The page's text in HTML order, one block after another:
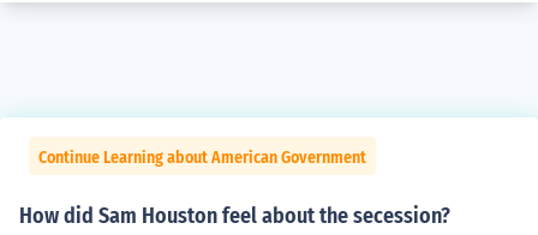
Continue Learning about American Government
How did Sam Houston feel about the secession?